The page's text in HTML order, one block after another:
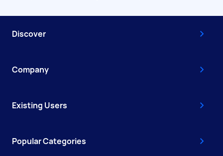
Discover
Company
Existing Users
Popular Categories